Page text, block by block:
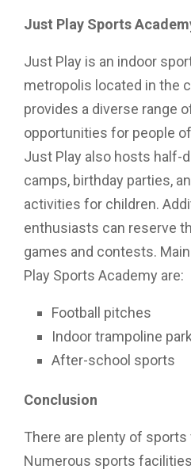
Just Play Sports
Just Play is an indoor
metropolis located in the
provides a diverse range
opportunities for people
Just Play also hosts half-
camps, birthday parties,
activities for children.
enthusiasts can reserve
games and contests.
Play Sports Academy are:
Football pitches
Indoor trampoline park
After-school sports
Conclusion
There are plenty of sports
Numerous sports